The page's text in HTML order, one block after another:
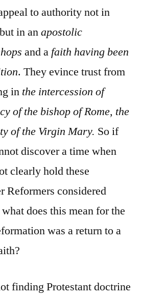
to authority not in
in anapostolic
and a faith having been
. They evince trust from
in the intercession of
of the bishop of Rome, the
of the Virgin Mary. So if
discover a time when
clearly hold these
Reformers considered
does this mean for the
was a return to a
finding Protestant doctrine